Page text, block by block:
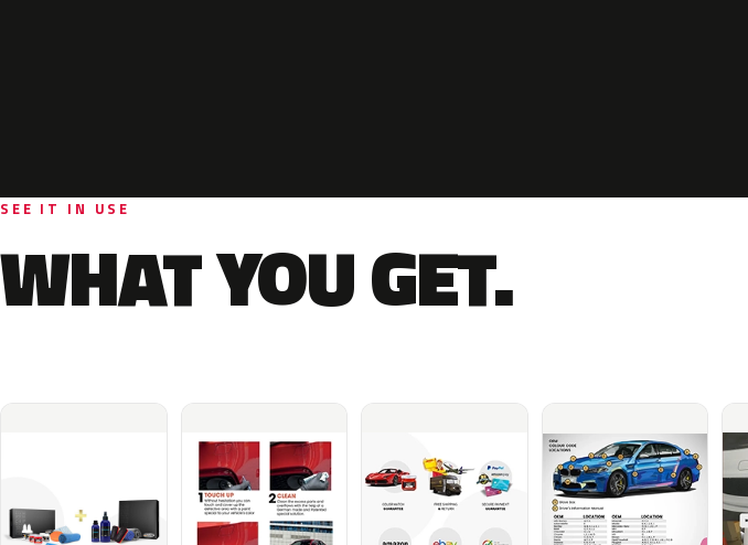
SEE IT IN USE
WHAT YOU GET.